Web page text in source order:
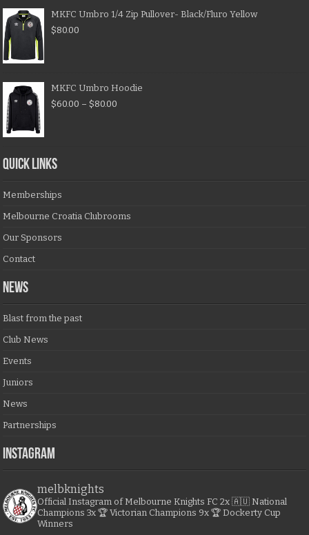
MKFC Umbro 1/4 Zip Pullover- Black/Fluro Yellow
$80.00
MKFC Umbro Hoodie
$60.00 – $80.00
QUICK LINKS
Memberships
Melbourne Croatia Clubrooms
Our Sponsors
Contact
NEWS
Blast from the past
Club News
Events
Juniors
News
Partnerships
Instagram
melbknights
Official Instagram of Melbourne Knights FC 2x 🇦🇺 National
Champions 3x 🏆 Victorian Champions 9x 🏆 Dockerty Cup
Winners